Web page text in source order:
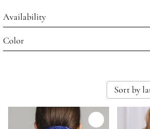
Availability
Wyprzedane
Na stanie
Color
kobaltowy